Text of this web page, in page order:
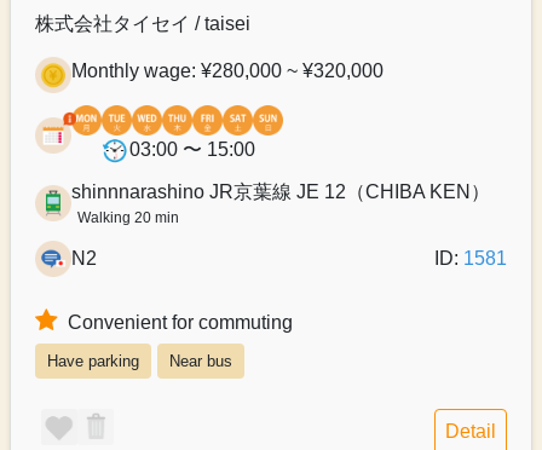
株式会社タイセイ / taisei
Monthly wage: ¥280,000 ~ ¥320,000
03:00 〜 15:00
shinnnarashino JR京葉線 JE 12（CHIBA KEN）
Walking 20 min
N2 ID: 1581
Convenient for commuting
Have parking Near bus
Detail